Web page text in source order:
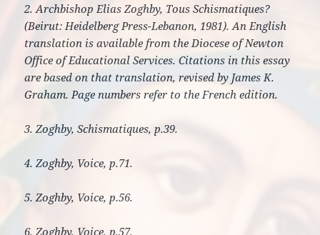
2. Archbishop Elias Zoghby, Tous Schismatiques?
(Beirut: Heidelberg Press-Lebanon, 1981). An English
translation is available from the Diocese of Newton
Office of Educational Services. Citations in this essay
are based on that translation, revised by James K.
Graham. Page numbers refer to the French edition.
3. Zoghby, Schismatiques, p.39.
4. Zoghby, Voice, p.71.
5. Zoghby, Voice, p.56.
6. Zoghby, Voice, p.57.